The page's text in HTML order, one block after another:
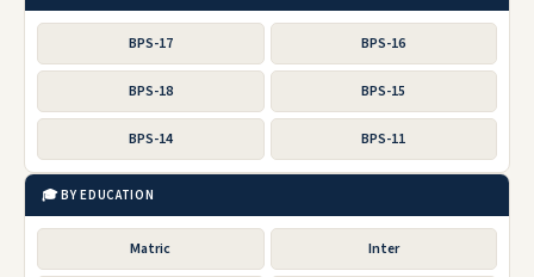
BPS-17 BPS-16
BPS-18 BPS-15
BPS-14 BPS-11
🎓 BY EDUCATION
Matric Inter